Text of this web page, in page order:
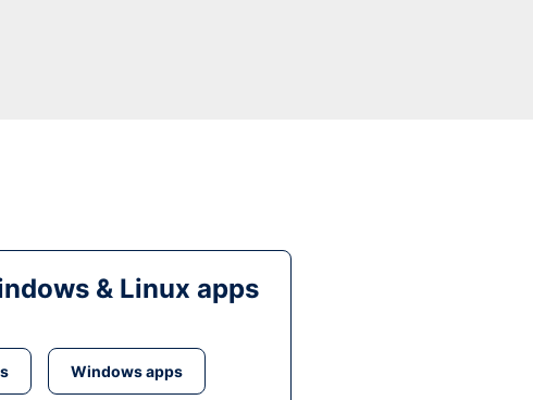
& Linux apps
Windows apps